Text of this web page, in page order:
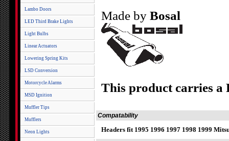
Lambo Doors
LED Third Brake Lights
Light Bulbs
Linear Actuators
Lowering Spring Kits
LSD Conversion
Motorcycle Alarms
MSD Ignition
Muffler Tips
Mufflers
Neon Lights
Made by Bosal
This product carries
Compatability
Headers fit 1995 1996 1997 1998 1999